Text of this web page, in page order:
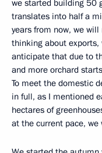
we started building 50
translates into half a
years from now, we
thinking about exports,
anticipate that due to
and more orchard
To meet the domestic
in full, as I mentioned
hectares of
at the current pace,